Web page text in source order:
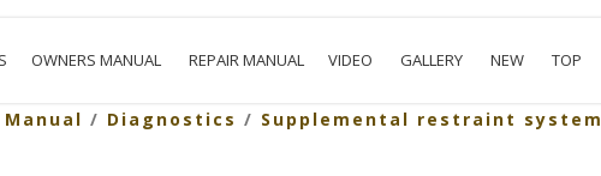
OWNERS MANUAL REPAIR MANUAL VIDEO GALLERY NEW TOP
/ Diagnostics / Supplemental restraint system